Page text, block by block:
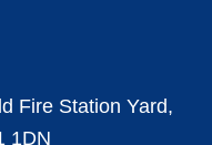
Fire Station Yard,
1DN